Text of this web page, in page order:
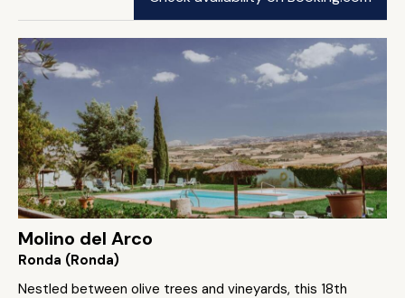
Molino del Arco
Ronda (Ronda)
Nestled between olive trees and vineyards, this 18th